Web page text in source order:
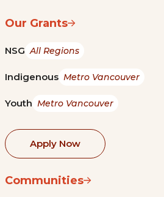
Our Grants
NSG All Regions
Indigenous Metro Vancouver
Youth Metro Vancouver
Apply Now
Communities